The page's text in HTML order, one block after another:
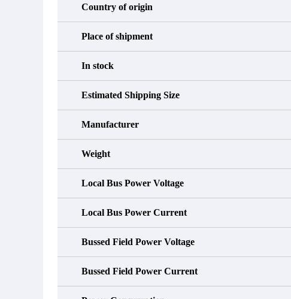
Country of origin
Place of shipment
In stock
Estimated Shipping Size
Manufacturer
Weight
Local Bus Power Voltage
Local Bus Power Current
Bussed Field Power Voltage
Bussed Field Power Current